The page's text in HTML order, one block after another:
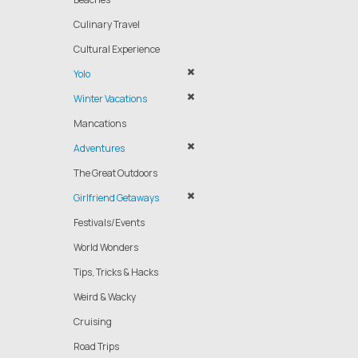
Culinary Travel
Cultural Experience
Yolo
Winter Vacations
Mancations
Adventures
The Great Outdoors
Girlfriend Getaways
Festivals/Events
World Wonders
Tips, Tricks & Hacks
Weird & Wacky
Cruising
Road Trips